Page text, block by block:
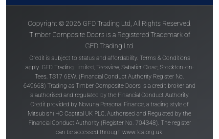
Copyright © 2026 GFD Trading Ltd, All Rights Reserved.
Timber Composite Doors is a Registered Trademark of
GFD Trading Ltd.
Credit is subject to status and affordability. Terms & Conditions
apply. GFD Trading Limited, Teesview, Sabatier Close, Stockton-on-
Tees, TS17 6EW. (Financial Conduct Authority Register No.
649668) Trading as Timber Composite Doors is a credit broker and
is authorised and regulated by the Financial Conduct Authority.
Credit provided by Novuna Personal Finance, a trading style of
Mitsubishi HC Captital UK PLC, Authorised and Regulated by the
Financial Conduct Authority (Register No. 704348). The register
can be accessed through www.fca.org.uk.